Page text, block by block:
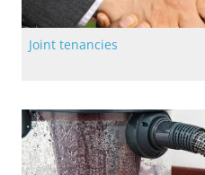
Joint tenancies